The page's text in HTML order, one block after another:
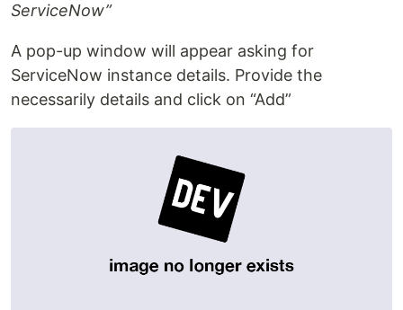
ServiceNow”
A pop-up window will appear asking for
ServiceNow instance details. Provide the
necessarily details and click on “Add”